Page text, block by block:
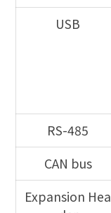
USB
RS-485
CAN bus
Expansion Hea